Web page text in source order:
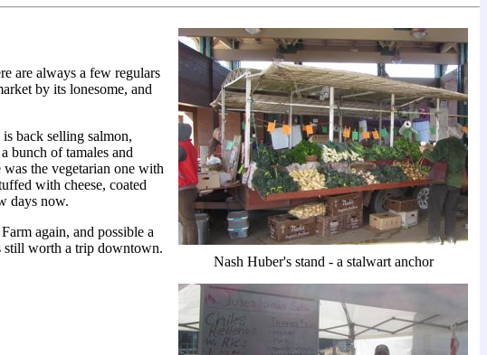
are always a few regulars
by its lonesome, and
back selling salmon,
bunch of tamales and
the vegetarian one with
with cheese, coated
days now.
again, and possible a
still worth a trip downtown.
Nash Huber's stand - a stalwart anchor